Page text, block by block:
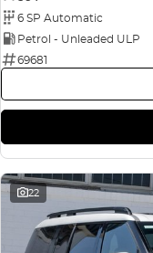
6 SP Automatic
Petrol - Unleaded ULP
69681
22